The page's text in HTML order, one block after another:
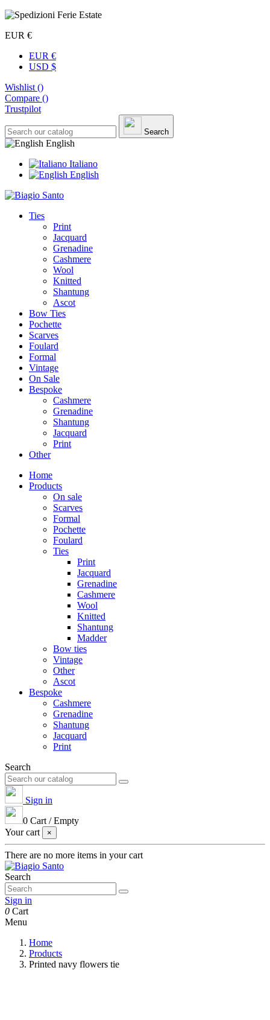
EUR €
EUR €
USD $
Wishlist ()
Compare ()
Trustpilot
Search
English
Italiano
English
Ties
Print
Jacquard
Grenadine
Cashmere
Wool
Knitted
Shantung
Ascot
Bow Ties
Pochette
Scarves
Foulard
Formal
Vintage
On Sale
Bespoke
Cashmere
Grenadine
Shantung
Jacquard
Print
Other
Home
Products
On sale
Scarves
Formal
Pochette
Foulard
Ties
Print
Jacquard
Grenadine
Cashmere
Wool
Knitted
Shantung
Madder
Bow ties
Vintage
Other
Ascot
Bespoke
Cashmere
Grenadine
Shantung
Jacquard
Print
Search
Sign in
0 Cart /Empty
Your cart
×
There are no more items in your cart
Search
Sign in
0 Cart
Menu
Home
Products
Printed navy flowers tie